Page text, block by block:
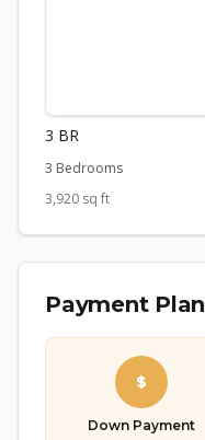
3 BR
3 Bedrooms
3,920 sq ft
Payment Plan
Down Payment